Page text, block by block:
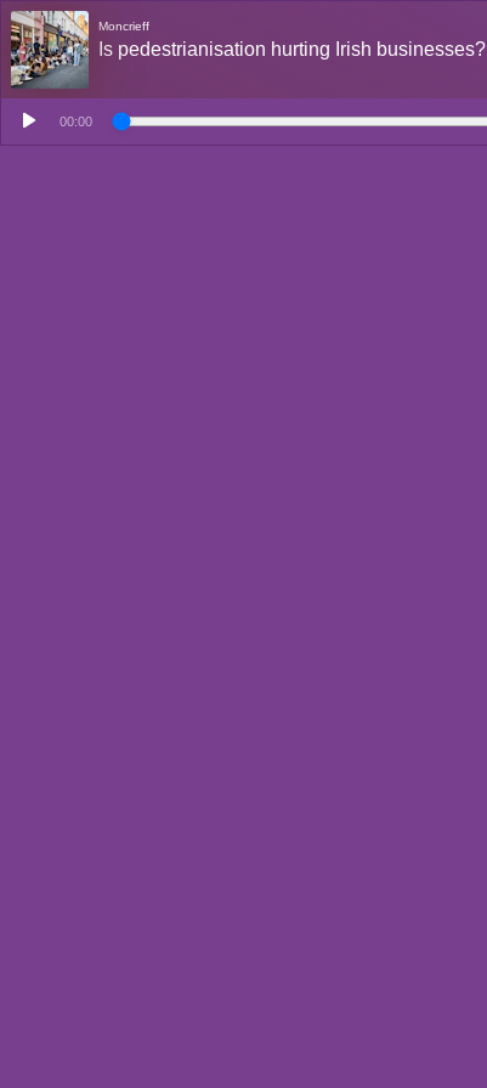
Moncrieff
Is pedestrianisation hurting Irish businesses?
00:00